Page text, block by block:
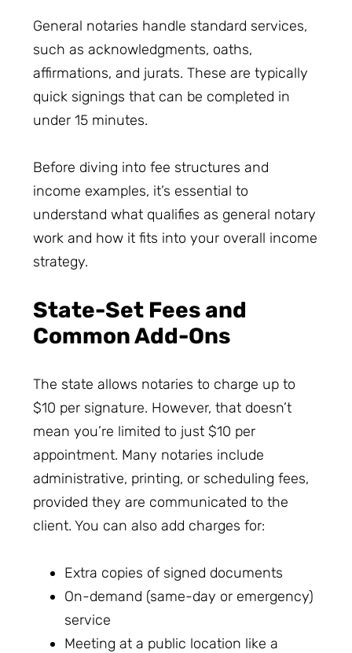
General notaries handle standard services,
such as acknowledgments, oaths,
affirmations, and jurats. These are typically
quick signings that can be completed in
under 15 minutes.
Before diving into fee structures and
income examples, it’s essential to
understand what qualifies as general notary
work and how it fits into your overall income
strategy.
State-Set Fees and
Common Add-Ons
The state allows notaries to charge up to
$10 per signature. However, that doesn’t
mean you’re limited to just $10 per
appointment. Many notaries include
administrative, printing, or scheduling fees,
provided they are communicated to the
client. You can also add charges for:
Extra copies of signed documents
On-demand (same-day or emergency)
service
Meeting at a public location like a